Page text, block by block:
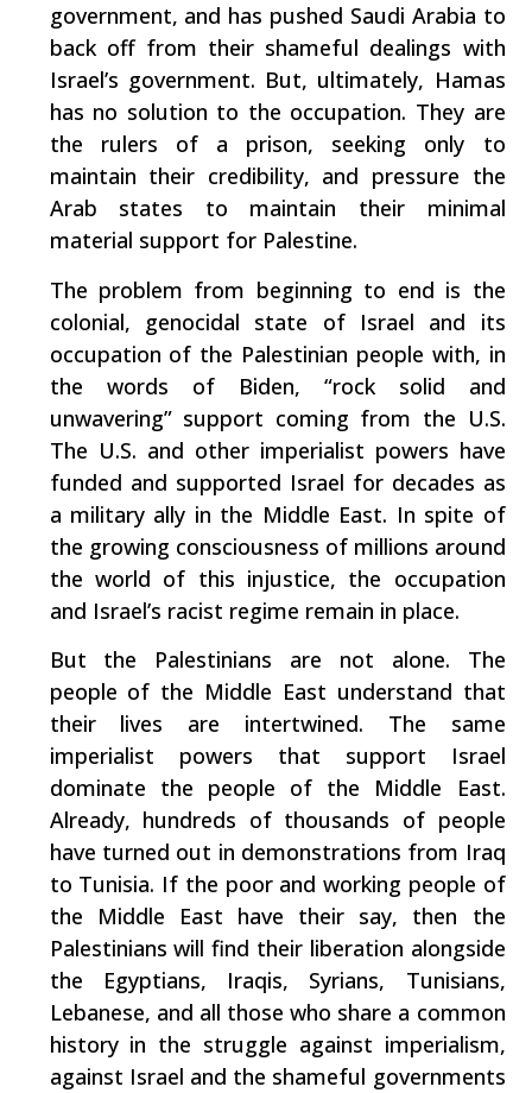
government, and has pushed Saudi Arabia to
back off from their shameful dealings with
Israel’s government. But, ultimately, Hamas
has no solution to the occupation. They are
the rulers of a prison, seeking only to
maintain their credibility, and pressure the
Arab states to maintain their minimal
material support for Palestine.
The problem from beginning to end is the
colonial, genocidal state of Israel and its
occupation of the Palestinian people with, in
the words of Biden, “rock solid and
unwavering” support coming from the U.S.
The U.S. and other imperialist powers have
funded and supported Israel for decades as
a military ally in the Middle East. In spite of
the growing consciousness of millions around
the world of this injustice, the occupation
and Israel’s racist regime remain in place.
But the Palestinians are not alone. The
people of the Middle East understand that
their lives are intertwined. The same
imperialist powers that support Israel
dominate the people of the Middle East.
Already, hundreds of thousands of people
have turned out in demonstrations from Iraq
to Tunisia. If the poor and working people of
the Middle East have their say, then the
Palestinians will find their liberation alongside
the Egyptians, Iraqis, Syrians, Tunisians,
Lebanese, and all those who share a common
history in the struggle against imperialism,
against Israel and the shameful governments